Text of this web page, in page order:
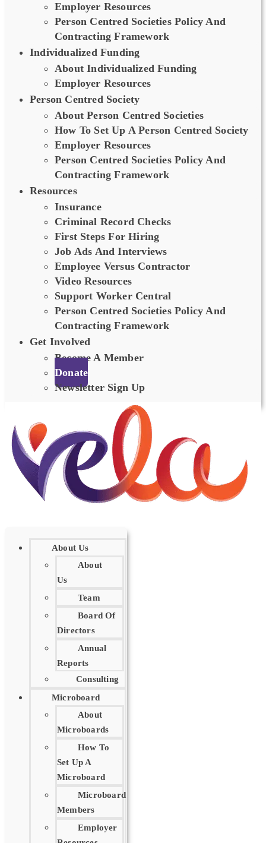
Employer Resources
Person Centred Societies Policy And
Contracting Framework
Individualized Funding
About Individualized Funding
Employer Resources
Person Centred Society
About Person Centred Societies
How To Set Up A Person Centred Society
Employer Resources
Person Centred Societies Policy And
Contracting Framework
Resources
Insurance
Criminal Record Checks
First Steps For Hiring
Job Ads And Interviews
Employee Versus Contractor
Video Resources
Support Worker Central
Person Centred Societies Policy And
Contracting Framework
Get Involved
Become A Member
Donate
Newsletter Sign Up
About Us
About
Us
Team
Board Of
Directors
Annual
Reports
Consulting
Microboard
About
Microboards
How To
Set Up A
Microboard
Microboard
Members
Employer